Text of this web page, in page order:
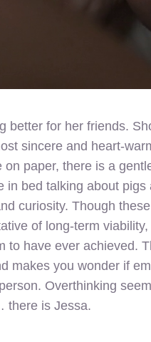
better for her friends.
sincere and heart-
on paper, there is a
in bed talking about
curiosity. Though
of long-term
to have ever achieved.
makes you wonder if
Overthinking
there is Jessa.